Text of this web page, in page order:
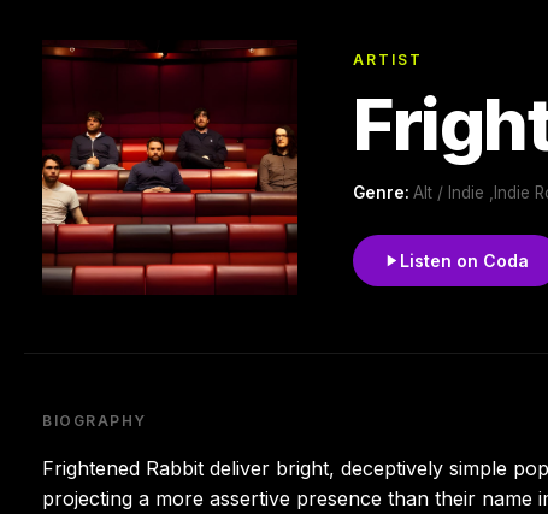
ARTIST
Genre: Alt / Indie ,Indie
Listen on Coda
BIOGRAPHY
Frightened Rabbit deliver bright, deceptively simple
projecting a more assertive presence than their